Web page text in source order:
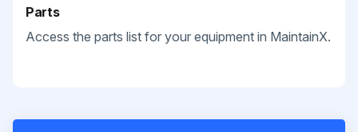
Parts
Access the parts list for your equipment in MaintainX.